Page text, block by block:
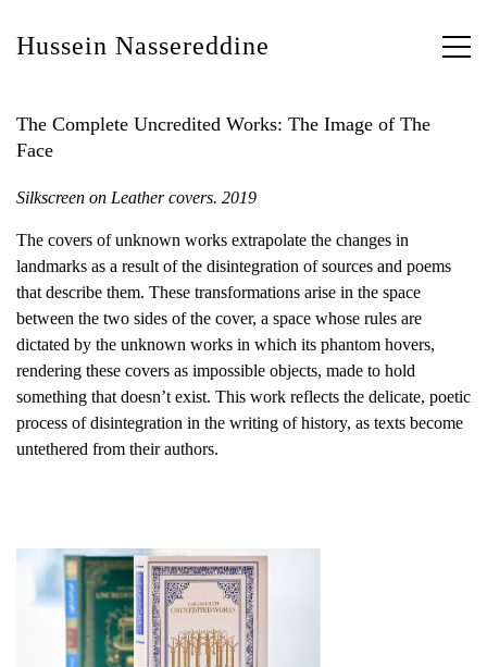
Hussein Nassereddine
The Complete Uncredited Works: The Image of The
Face
Silkscreen on Leather covers. 2019
The covers of unknown works extrapolate the changes in
landmarks as a result of the disintegration of sources and poems
that describe them. These transformations arise in the space
between the two sides of the cover, a space whose rules are
dictated by the unknown works in which its phantom hovers,
rendering these covers as impossible objects, made to hold
something that doesn’t exist. This work reflects the delicate, poetic
process of disintegration in the writing of history, as texts become
untethered from their authors.